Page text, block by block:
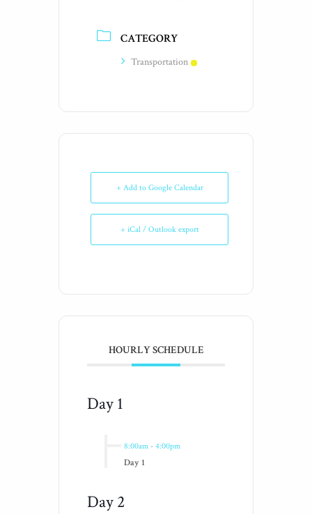
CATEGORY
Transportation
+ Add to Google Calendar
+ iCal / Outlook export
HOURLY SCHEDULE
Day 1
8:00am - 4:00pm
Day 1
Day 2